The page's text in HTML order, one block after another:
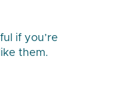
if you’re
them.